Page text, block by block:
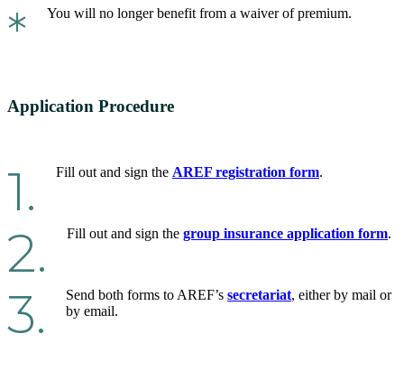
* You will no longer benefit from a waiver of premium.
Application Procedure
1. Fill out and sign the AREF registration form.
2. Fill out and sign the group insurance application form.
3. Send both forms to AREF’s secretariat, either by mail or
by email.